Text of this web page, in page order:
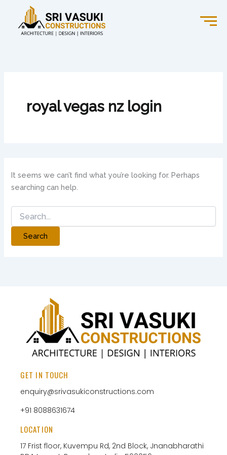
content
royal vegas nz login
It seems we can’t find what you’re looking for. Perhaps
searching can help.
Search
GET IN TOUCH
enquiry@srivasukiconstructions.com
+91 8088631674
LOCATION
17 Frist floor, Kuvempu Rd, 2nd Block, Jnanabharathi